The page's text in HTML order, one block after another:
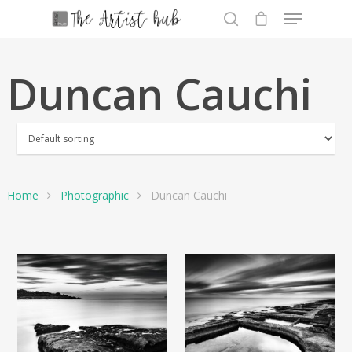
Hit enter to search or ESC to close
Duncan Cauchi
Home Photographic Duncan Cauchi